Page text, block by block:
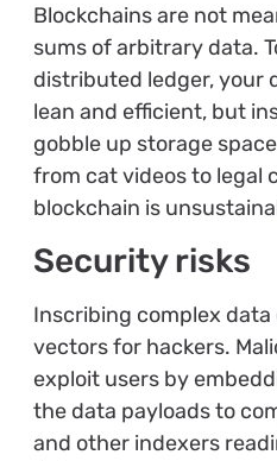
Blockchains are not
sums of arbitrary data.
distributed ledger, your
lean and efficient, but
gobble up storage
from cat videos to legal
blockchain is
Security risks
Inscribing complex
vectors for hackers.
exploit users by
the data payloads to
and other indexers